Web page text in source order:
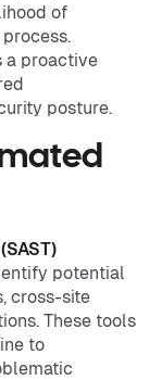
of
a proactive
posture.
potential
cross-site
These tools
to